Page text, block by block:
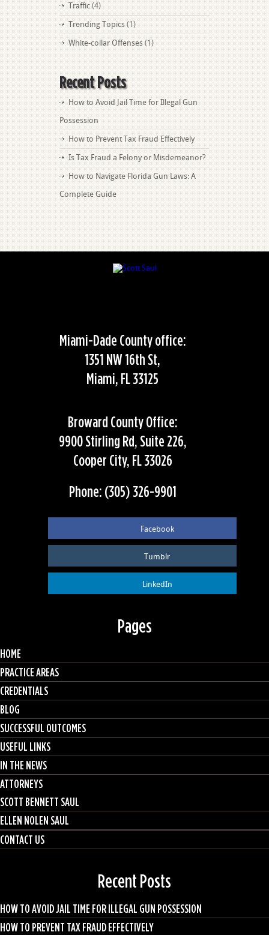
Traffic (4)
Trending Topics (1)
White-collar Offenses (1)
Recent Posts
How to Avoid Jail Time for Illegal Gun
Possession
How to Prevent Tax Fraud Effectively
Is Tax Fraud a Felony or Misdemeanor?
How to Navigate Florida Gun Laws: A
Complete Guide
Miami-Dade County office:
1351 NW 16th St,
Miami, FL 33125
Broward County Office:
9900 Stirling Rd, Suite 226,
Cooper City, FL 33026
Phone: (305) 326-9901
Facebook
Tumblr
LinkedIn
Pages
HOME
PRACTICE AREAS
CREDENTIALS
BLOG
SUCCESSFUL OUTCOMES
USEFUL LINKS
IN THE NEWS
ATTORNEYS
SCOTT BENNETT SAUL
ELLEN NOLEN SAUL
CONTACT US
Recent Posts
HOW TO AVOID JAIL TIME FOR ILLEGAL GUN POSSESSION
HOW TO PREVENT TAX FRAUD EFFECTIVELY